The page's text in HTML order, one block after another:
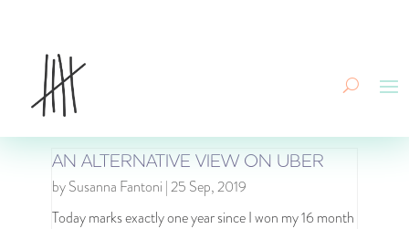
AN ALTERNATIVE VIEW ON UBER
bySusanna Fantoni |25 Sep, 2019
Today marks exactly one year since I won my 16 month